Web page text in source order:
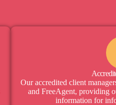
Our accredited client
and FreeAgent, providing
information for